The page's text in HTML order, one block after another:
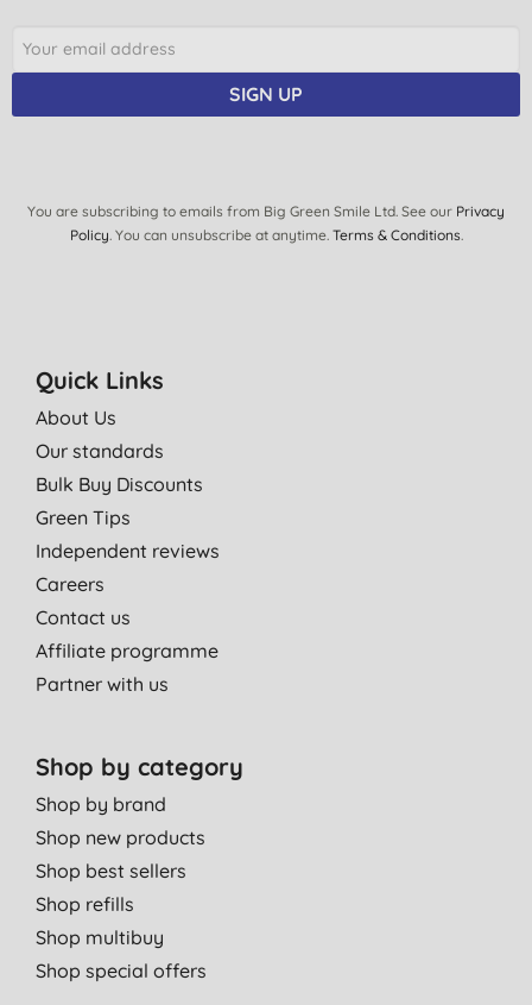
Mrs P. J. G., Worcs
24/01/2019
SIGN UP
You are subscribing to emails from Big Green Smile Ltd. See our Privacy
Policy. You can unsubscribe at anytime. Terms & Conditions.
Quick Links
About Us
Our standards
Bulk Buy Discounts
Green Tips
Independent reviews
Careers
Contact us
Affiliate programme
Partner with us
Shop by category
Shop by brand
Shop new products
Shop best sellers
Shop refills
Shop multibuy
Shop special offers